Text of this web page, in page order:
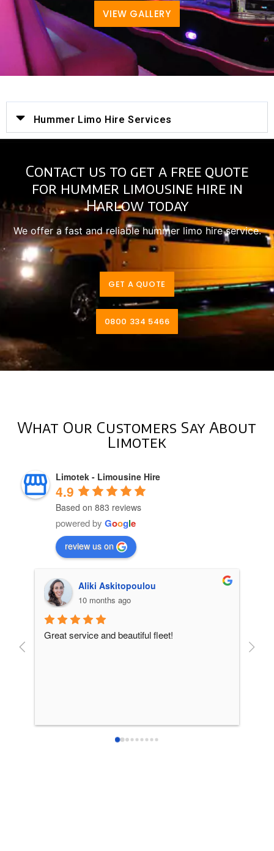
VIEW GALLERY
Hummer Limo Hire Services
Contact us to get a free quote
for hummer limousine hire in
Harlow today
We offer a fast and reliable hummer limo hire service.
GET A QUOTE
0800 334 5466
What Our Customers Say About
Limotek
Limotek - Limousine Hire
4.9
Based on 883 reviews
powered by Google
review us on
Aliki Askitopoulou
10 months ago
Great service and beautiful fleet!